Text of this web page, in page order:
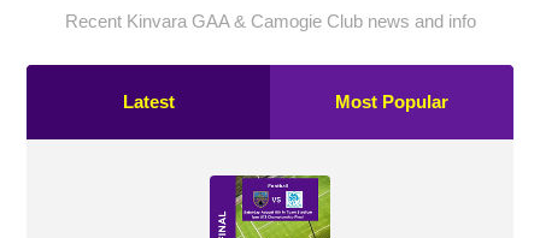
Recent Kinvara GAA & Camogie Club news and info
Latest Most Popular